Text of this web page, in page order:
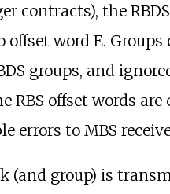
contracts), the
word E. Groups
groups, and
RBS offset words are
errors to MBS
(and group) is